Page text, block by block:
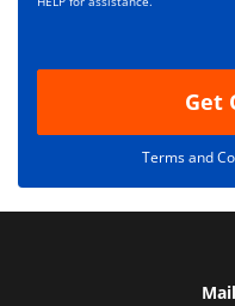
Get
Terms and